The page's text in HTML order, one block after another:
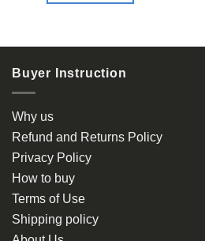
Buyer Instruction
Why us
Refund and Returns Policy
Privacy Policy
How to buy
Terms of Use
Shipping policy